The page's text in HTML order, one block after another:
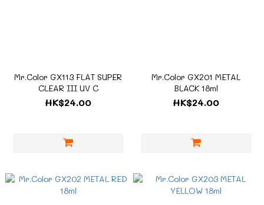
Mr.Color GX113 FLAT SUPER
CLEAR III UV C
HK$24.00
Mr.Color GX201 METAL
BLACK 18ml
HK$24.00